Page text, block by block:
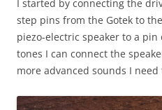
I started by connecting the
step pins from the Gotek to
piezo-electric speaker to a
tones I can connect the
more advanced sounds I need